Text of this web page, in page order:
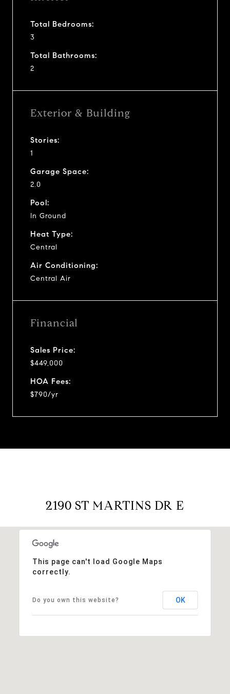
Total Bedrooms:
3
Total Bathrooms:
2
Exterior & Building
Stories:
1
Garage Space:
2.0
Pool:
In Ground
Heat Type:
Central
Air Conditioning:
Central Air
Financial
Sales Price:
$449,000
HOA Fees:
$790/yr
2190 ST MARTINS DR E
This page can't load Google Maps
correctly.
Do you own this website? OK